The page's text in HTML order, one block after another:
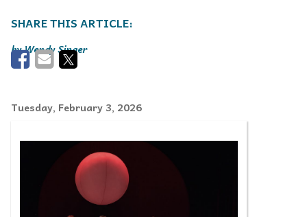
Wendy Singer
Tuesday, February 3, 2026